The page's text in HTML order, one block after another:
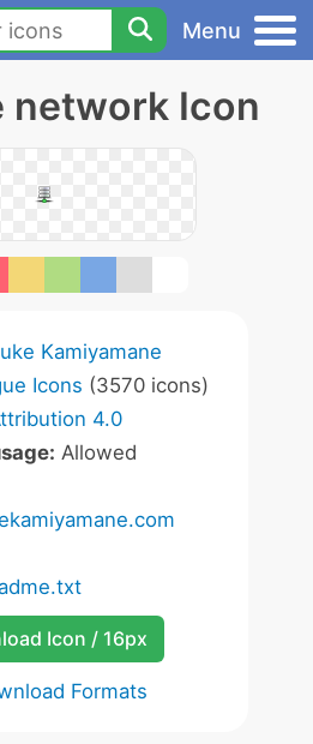
Menu
network Icon
Kamiyamane
Icons (3570 icons)
4.0
Allowed
Icon / 16px
Formats